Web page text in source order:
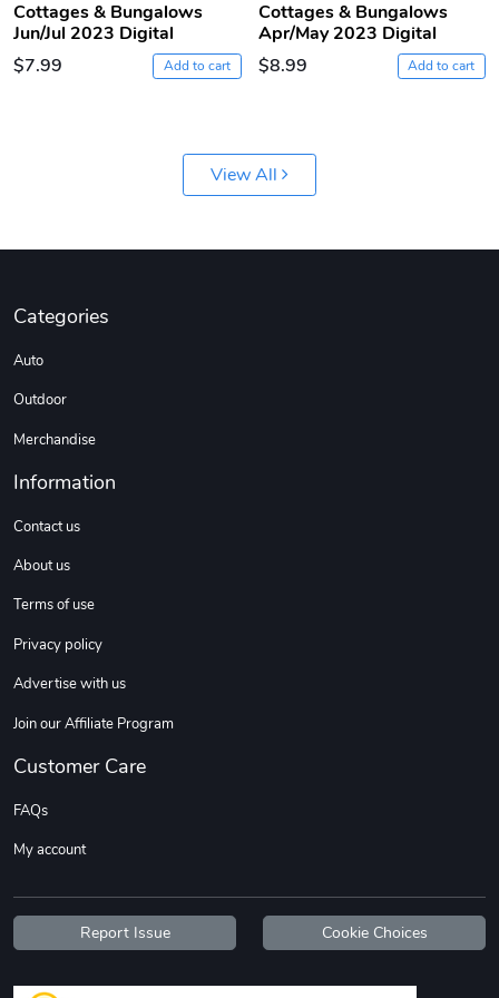
Sweet Ruth -
$22.97
Wildfire - U
Add to cart
TREAD TShir
$25.60
Add to cart
Cottages & Bungalows
Jun/Jul 2023 Digital
$7.99
Add to cart
Cottages & Bungalows
Apr/May 2023 Digital
$8.99
Add to cart
View All
Categories
Auto
Outdoor
Merchandise
Information
Contact us
About us
Terms of use
Privacy policy
Advertise with us
Join our Affiliate Program
Customer Care
FAQs
My account
Report Issue Cookie Choices